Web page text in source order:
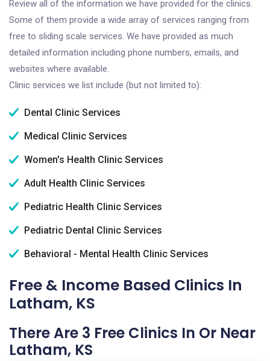
Review all of the information we have provided for the clinics.
Some of them provide a wide array of services ranging from
free to sliding scale services. We have provided as much
detailed information including phone numbers, emails, and
websites where available.
Clinic services we list include (but not limited to):
Dental Clinic Services
Medical Clinic Services
Women's Health Clinic Services
Adult Health Clinic Services
Pediatric Health Clinic Services
Pediatric Dental Clinic Services
Behavioral - Mental Health Clinic Services
Free & Income Based Clinics In
Latham, KS
There Are 3 Free Clinics In Or Near
Latham, KS